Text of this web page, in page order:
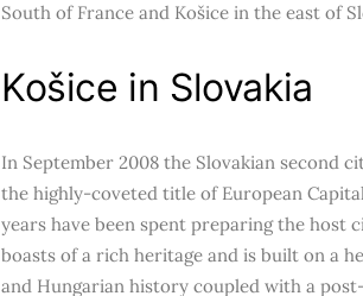
South of France and Košice in the east of
Košice in Slovakia
In September 2008 the Slovakian second
the highly-coveted title of European
years have been spent preparing the host
boasts of a rich heritage and is built on a
and Hungarian history coupled with a